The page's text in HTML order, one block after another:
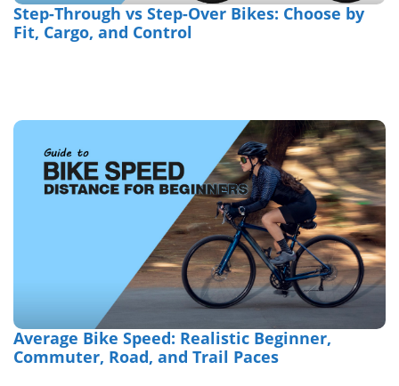
Step-Through vs Step-Over Bikes: Choose by
Fit, Cargo, and Control
Average Bike Speed: Realistic Beginner,
Commuter, Road, and Trail Paces